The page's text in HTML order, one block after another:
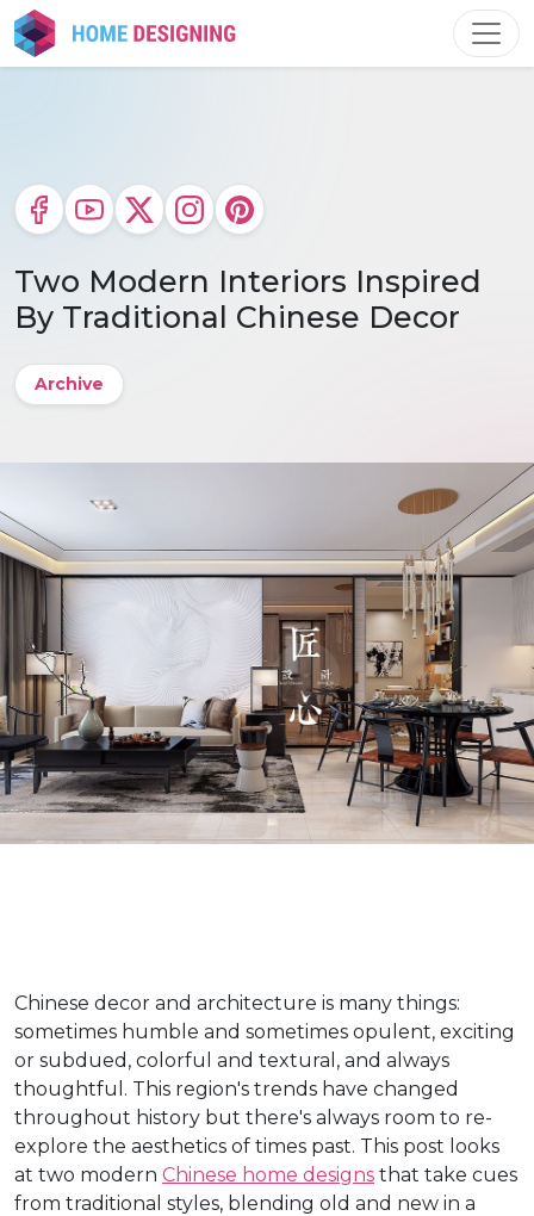
Skip
to
content
Two Modern Interiors Inspired
By Traditional Chinese Decor
Archive
Chinese decor and architecture is many things:
sometimes humble and sometimes opulent, exciting
or subdued, colorful and textural, and always
thoughtful. This region's trends have changed
throughout history but there's always room to re-
explore the aesthetics of times past. This post looks
at two modern Chinese home designs that take cues
from traditional styles, blending old and new in a